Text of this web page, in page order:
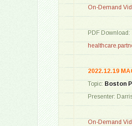
On-Demand
PDF Download:
2022.12.19
Topic: Boston
Presenter:
On-Demand